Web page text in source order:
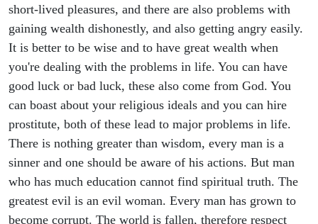
short-lived pleasures, and there are also problems with
gaining wealth dishonestly, and also getting angry easily.
It is better to be wise and to have great wealth when
you're dealing with the problems in life. You can have
good luck or bad luck, these also come from God. You
can boast about your religious ideals and you can hire
prostitute, both of these lead to major problems in life.
There is nothing greater than wisdom, every man is a
sinner and one should be aware of his actions. But man
who has much education cannot find spiritual truth. The
greatest evil is an evil woman. Every man has grown to
become corrupt. The world is fallen, therefore respect